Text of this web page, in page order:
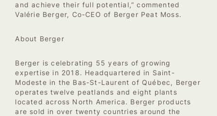
and achieve their full potential,” commented
Valérie Berger, Co-CEO of Berger Peat Moss.
About Berger
Berger is celebrating 55 years of growing
expertise in 2018. Headquartered in Saint-
Modeste in the Bas-St-Laurent of Québec, Berger
operates twelve peatlands and eight plants
located across North America. Berger products
are sold in over twenty countries around the